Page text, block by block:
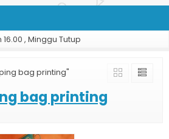
, Minggu Tutup
bag printing"
bag printing